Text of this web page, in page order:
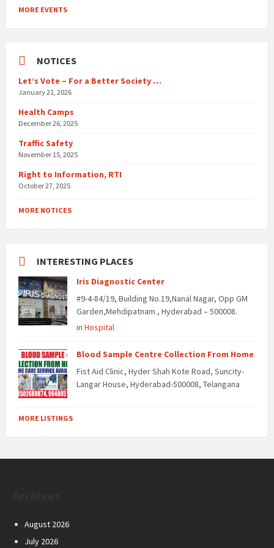
to
calendar
MORE EVENTS
NOTICES
Let’s Vote – For a Better Society …
January 21, 2026
Health Camps
December 26, 2025
Traffic Safety
November 15, 2025
Right to Information, RTI
October 27, 2025
MORE NOTICES
INTERESTING PLACES
Iris Diagnostic Center
#9-4-84/19, Building No.19,Nanal Nagar, Opp GM
Garden,Mehdipatnam , Hyderabad – 500008.
in Hospital
Blood Sample Centre Collection From Home
Fist Aid Clinic, Hyder Shah Kote Road, Suncity-
Langar House, Hyderabad-500008, Telangana
MORE LISTINGS
August 2026
July 2026